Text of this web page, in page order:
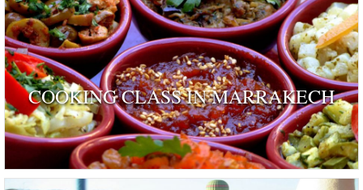
COOKING CLASS IN MARRAKECH